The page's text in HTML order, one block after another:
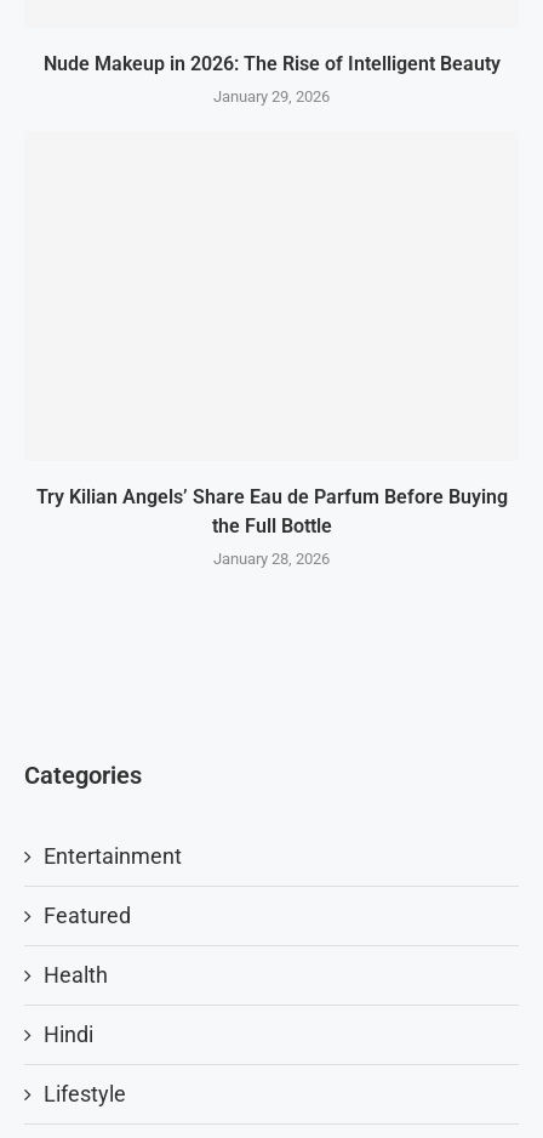
Nude Makeup in 2026: The Rise of Intelligent Beauty
January 29, 2026
Try Kilian Angels’ Share Eau de Parfum Before Buying
the Full Bottle
January 28, 2026
Categories
Entertainment
Featured
Health
Hindi
Lifestyle